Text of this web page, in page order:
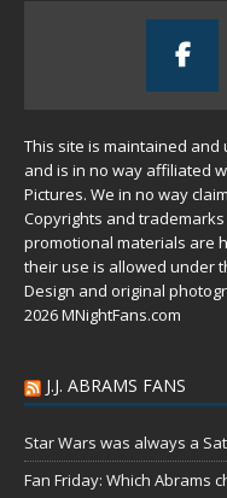
This site is maintained
and is in no way affiliated
Pictures. We in no way
Copyrights and
promotional materials are
their use is allowed under
Design and original
2026 MNightFans.com
J.J. ABRAMS FANS
Star Wars was always a
Fan Friday: Which Abrams